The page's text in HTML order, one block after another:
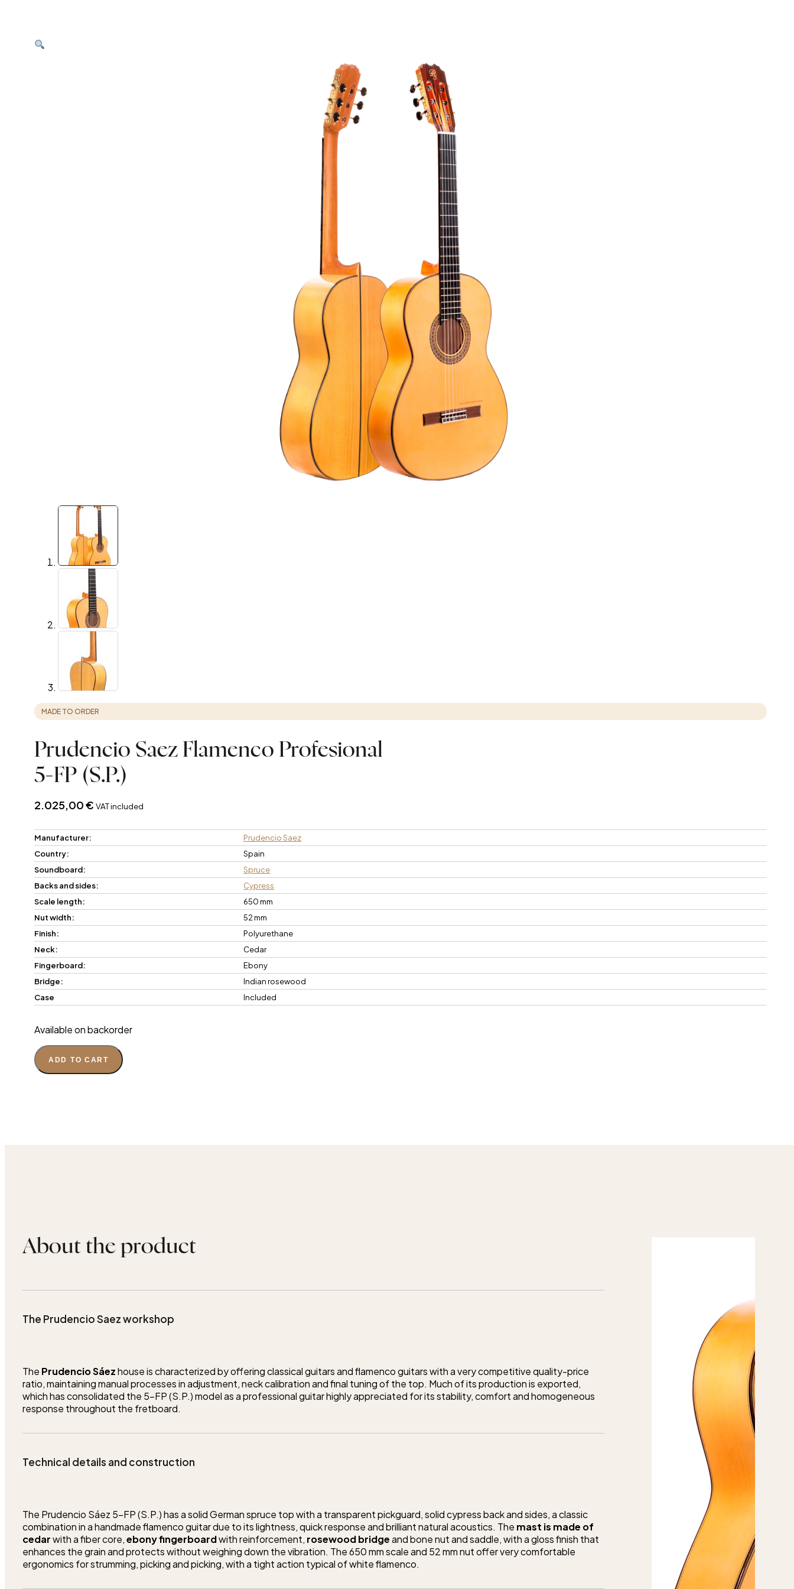
MADE TO ORDER
Prudencio Saez Flamenco Profesional
5-FP (S.P.)
2.025,00€ VAT included
Manufacturer:
Prudencio Saez
Country:
Spain
Soundboard:
Spruce
Backs and sides:
Cypress
Scale length:
650 mm
Nut width:
52 mm
Finish:
Polyurethane
Neck:
Cedar
Fingerboard:
Ebony
Bridge:
Indian rosewood
Case
Included
Available on backorder
ADD TO CART
About the product
The Prudencio Saez workshop
The Prudencio Sáezhouse is characterized by offering classical guitars and flamenco guitars with a very competitive quality-price
ratio, maintaining manual processes in adjustment, neck calibration and final tuning of the top. Much of its production is exported,
which has consolidated the 5-FP (S.P.) model as a professional guitar highly appreciated for its stability, comfort and homogeneous
response throughout the fretboard.
Technical details and construction
The Prudencio Sáez 5-FP (S.P.) has a solid German spruce top with a transparent pickguard, solid cypress back and sides, a classic
combination in a handmade flamenco guitar due to its lightness, quick response and brilliant natural acoustics. The mast is made of
cedarwith a fiber core,ebony fingerboardwith reinforcement, rosewood bridgeand bone nut and saddle, with a gloss finish that
enhances the grain and protects without weighing down the vibration. The 650 mm scale and 52 mm nut offer very comfortable
ergonomics for strumming, picking and picking, with a tight action typical of white flamenco.